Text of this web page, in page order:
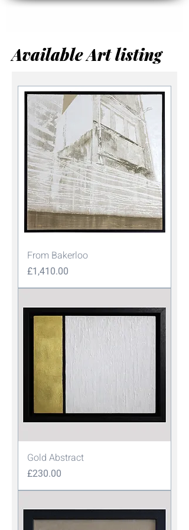
Available Art listing
From Bakerloo
Price
£1,410.00
Gold Abstract
Price
£230.00